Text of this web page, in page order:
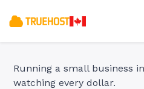
Running a small business
watching every dollar.